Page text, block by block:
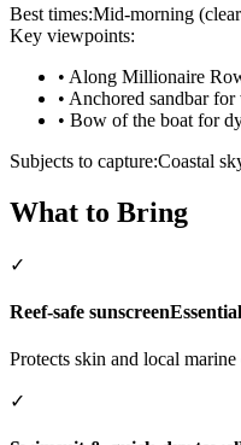
Best times:Mid-morning
Key viewpoints:
• Along Millionaire
• Anchored sandbar
• Bow of the boat for
Subjects to capture:Coastal
What to Bring
✓
Reef-safe sunscreenEssential
Protects skin and local
✓